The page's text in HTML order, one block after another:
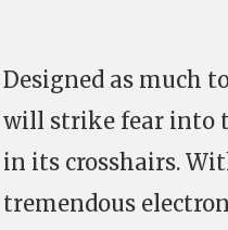
Designed as much
will strike fear into
in its crosshairs.
tremendous